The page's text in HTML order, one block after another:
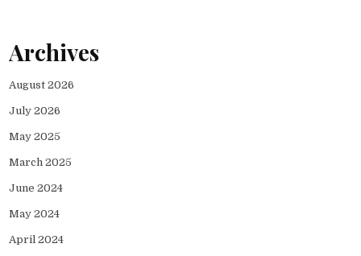
Archives
August 2026
July 2026
May 2025
March 2025
June 2024
May 2024
April 2024